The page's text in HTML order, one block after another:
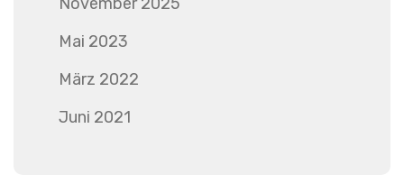
Mai 2023
März 2022
Juni 2021